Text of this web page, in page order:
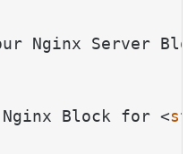
Nginx Server
Nginx Block for <